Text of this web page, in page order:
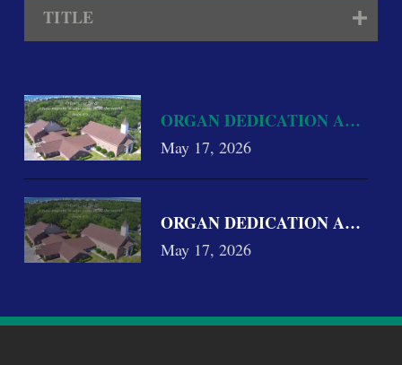
TITLE
ORGAN DEDICATION AND
May 17, 2026
ORGAN DEDICATION AND
May 17, 2026